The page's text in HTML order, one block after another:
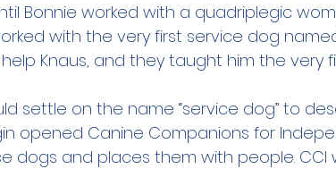
Bonnie worked with a quadriplegic
with the very first service dog
Knaus, and they taught him the very
settle on the name “service dog” to
opened Canine Companions for
dogs and places them with people.